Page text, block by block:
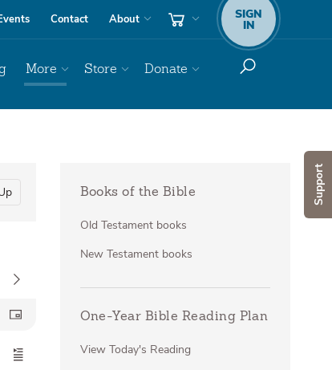
Support
Contact About SIGN
IN
More Store Donate
Books of the Bible
Old Testament books
New Testament books
One-Year Bible Reading Plan
View Today's Reading